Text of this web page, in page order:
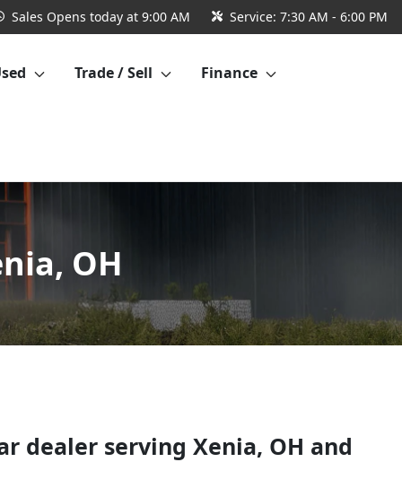
Sales Opens today at 9:00 AM Service: 7:30 AM - 6:00 PM
Trade / Sell Finance
OH
dealer serving Xenia, OH and